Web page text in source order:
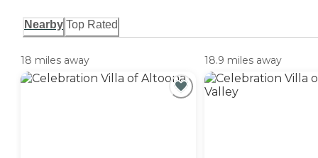
Nearby Top Rated
18 miles away 18.9 miles away